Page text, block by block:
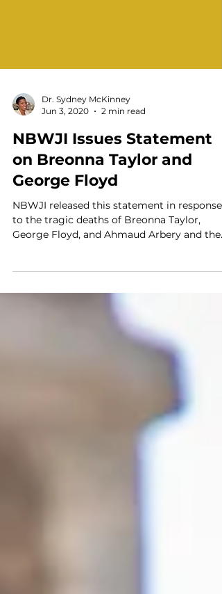
Jun 3, 2020
2 min read
NBWJI Issues Statement
on Breonna Taylor and
George Floyd
NBWJI released this statement in response
civil unrest sweep